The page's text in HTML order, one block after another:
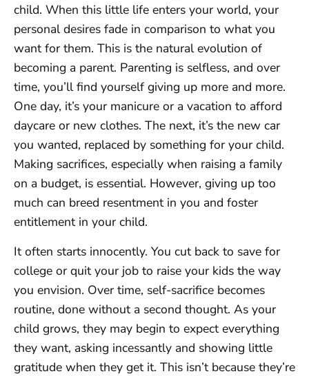
child. When this little life enters your world, your
personal desires fade in comparison to what you
want for them. This is the natural evolution of
becoming a parent. Parenting is selfless, and over
time, you’ll find yourself giving up more and more.
One day, it’s your manicure or a vacation to afford
daycare or new clothes. The next, it’s the new car
you wanted, replaced by something for your child.
Making sacrifices, especially when raising a family
on a budget, is essential. However, giving up too
much can breed resentment in you and foster
entitlement in your child.
It often starts innocently. You cut back to save for
college or quit your job to raise your kids the way
you envision. Over time, self-sacrifice becomes
routine, done without a second thought. As your
child grows, they may begin to expect everything
they want, asking incessantly and showing little
gratitude when they get it. This isn’t because they’re